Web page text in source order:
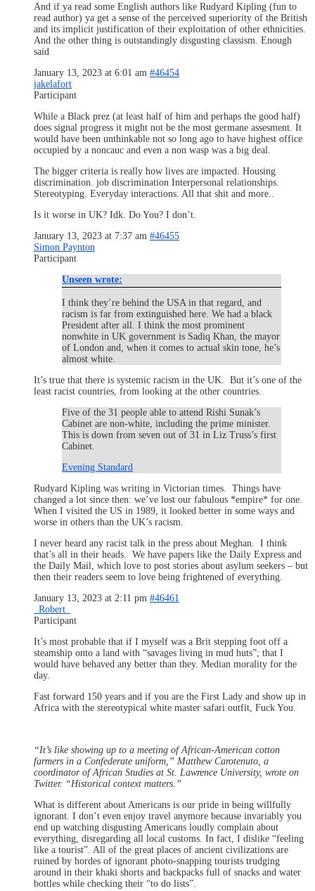
And if ya read some English authors like Rudyard Kipling (fun to
read author) ya get a sense of the perceived superiority of the British
and its implicit justification of their exploitation of other ethnicities.
And the other thing is outstandingly disgusting classism. Enough
said
January 13, 2023 at 6:01 am #46454
jakelafort
Participant
While a Black prez (at least half of him and perhaps the good half)
does signal progress it might not be the most germane assesment. It
would have been unthinkable not so long ago to have highest office
occupied by a noncauc and even a non wasp was a big deal.
The bigger criteria is really how lives are impacted. Housing
discrimination. job discrimination Interpersonal relationships.
Stereotyping. Everyday interactions. All that shit and more..
Is it worse in UK? Idk. Do You? I don’t.
January 13, 2023 at 7:37 am #46455
Simon Paynton
Participant
Unseen wrote:
I think they’re behind the USA in that regard, and
racism is far from extinguished here. We had a black
President after all. I think the most prominent
nonwhite in UK government is Sadiq Khan, the mayor
of London and, when it comes to actual skin tone, he’s
almost white.
It’s true that there is systemic racism in the UK. But it’s one of the
least racist countries, from looking at the other countries.
Five of the 31 people able to attend Rishi Sunak’s
Cabinet are non-white, including the prime minister.
This is down from seven out of 31 in Liz Truss’s first
Cabinet.
Evening Standard
Rudyard Kipling was writing in Victorian times. Things have
changed a lot since then: we’ve lost our fabulous *empire* for one.
When I visited the US in 1989, it looked better in some ways and
worse in others than the UK’s racism.
I never heard any racist talk in the press about Meghan. I think
that’s all in their heads. We have papers like the Daily Express and
the Daily Mail, which love to post stories about asylum seekers – but
then their readers seem to love being frightened of everything.
January 13, 2023 at 2:11 pm #46461
_Robert_
Participant
It’s most probable that if I myself was a Brit stepping foot off a
steamship onto a land with “savages living in mud huts”; that I
would have behaved any better than they. Median morality for the
day.
Fast forward 150 years and if you are the First Lady and show up in
Africa with the stereotypical white master safari outfit, Fuck You.
“It’s like showing up to a meeting of African-American cotton
farmers in a Confederate uniform,” Matthew Carotenuto, a
coordinator of African Studies at St. Lawrence University, wrote on
Twitter. “Historical context matters.”
What is different about Americans is our pride in being willfully
ignorant. I don’t even enjoy travel anymore because invariably you
end up watching disgusting Americans loudly complain about
everything, disregarding all local customs. In fact, I dislike “feeling
like a tourist”. All of the great places of ancient civilizations are
ruined by hordes of ignorant photo-snapping tourists trudging
around in their khaki shorts and backpacks full of snacks and water
bottles while checking their “to do lists”.